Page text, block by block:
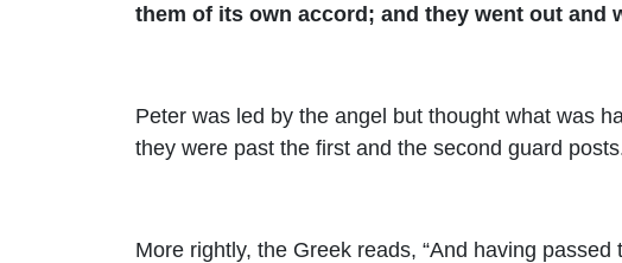
them of its own accord; and they went out and
Peter was led by the angel but thought what was
they were past the first and the second guard
More rightly, the Greek reads, “And having